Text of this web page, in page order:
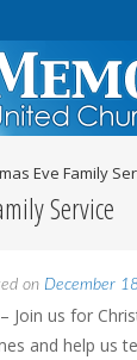
Eve Family
Service
on December
Join us for
and help us